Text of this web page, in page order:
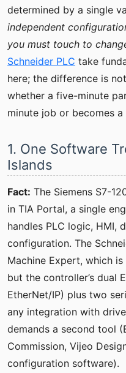
determined by a single
independent
you must touch to
Schneider PLC take
here; the difference is
whether a five-minute
minute job or becomes
1. One Software
Islands
Fact: The Siemens S7-
in TIA Portal, a single
handles PLC logic, HMI,
configuration. The
Machine Expert, which
but the controller’s dual
EtherNet/IP) plus two
any integration with
demands a second tool
Commission, Vijeo
configuration software).